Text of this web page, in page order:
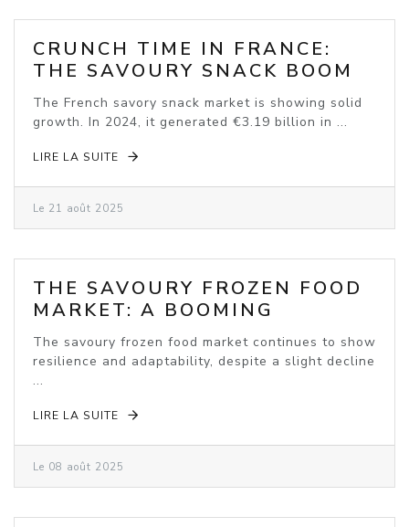
CRUNCH TIME IN FRANCE:
THE SAVOURY SNACK BOOM
The French savory snack market is showing solid
growth. In 2024, it generated €3.19 billion in ...
LIRE LA SUITE
Le 21 août 2025
THE SAVOURY FROZEN FOOD
MARKET: A BOOMING
INDUSTRY
The savoury frozen food market continues to show
resilience and adaptability, despite a slight decline
...
LIRE LA SUITE
Le 08 août 2025